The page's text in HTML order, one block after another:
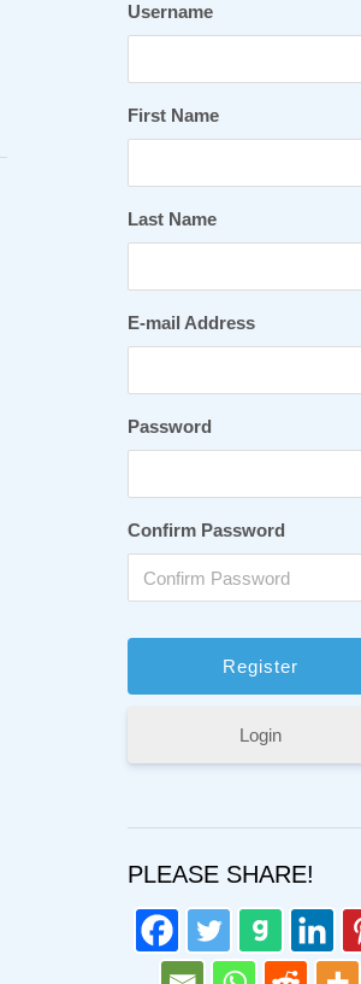
Username
First Name
Last Name
E-mail Address
Password
Confirm Password
Login
PLEASE SHARE!